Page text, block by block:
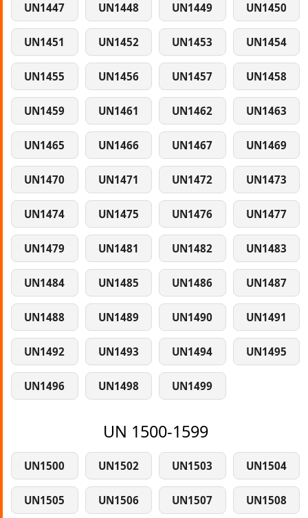
UN1447 UN1448 UN1449 UN1450
UN1451 UN1452 UN1453 UN1454
UN1455 UN1456 UN1457 UN1458
UN1459 UN1461 UN1462 UN1463
UN1465 UN1466 UN1467 UN1469
UN1470 UN1471 UN1472 UN1473
UN1474 UN1475 UN1476 UN1477
UN1479 UN1481 UN1482 UN1483
UN1484 UN1485 UN1486 UN1487
UN1488 UN1489 UN1490 UN1491
UN1492 UN1493 UN1494 UN1495
UN1496 UN1498 UN1499
UN 1500-1599
UN1500 UN1502 UN1503 UN1504
UN1505 UN1506 UN1507 UN1508